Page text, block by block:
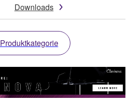
Downloads
Produktkategorie